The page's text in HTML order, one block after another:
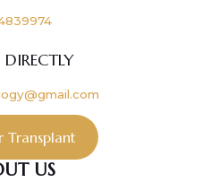
DIRECTLY
Transplant
US